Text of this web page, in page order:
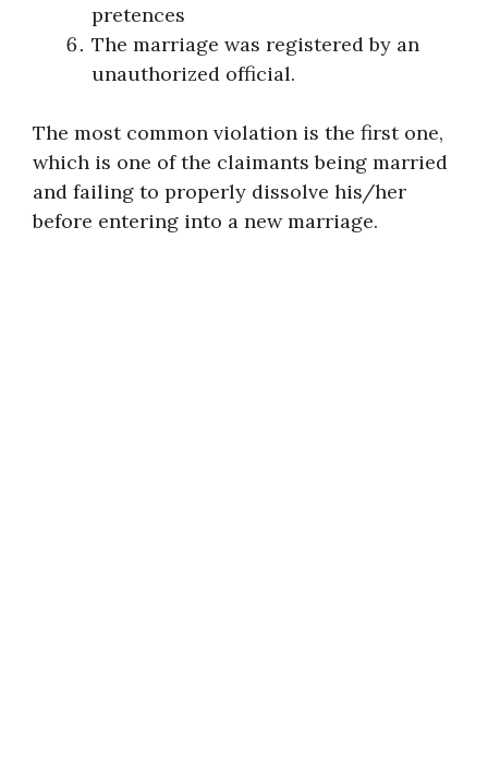
pretences
The marriage was registered by an
unauthorized official.
The most common violation is the first one,
which is one of the claimants being married
and failing to properly dissolve his/her
before entering into a new marriage.